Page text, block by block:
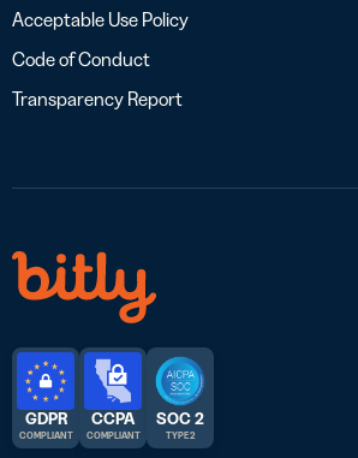
Acceptable Use Policy
Code of Conduct
Transparency Report
GDPR
COMPLIANT
CCPA
COMPLIANT
SOC 2
TYPE 2